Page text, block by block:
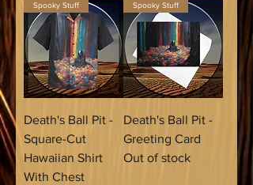
Spooky Stuff
Death's Ball Pit -
Square-Cut
Hawaiian Shirt
With Chest
Spooky Stuff
Death's Ball Pit -
Greeting Card
Out of stock